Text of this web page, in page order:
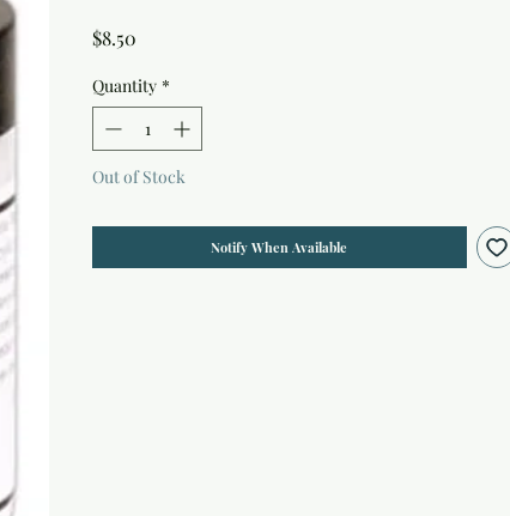
$8.50
Quantity *
Out of Stock
Notify When Available